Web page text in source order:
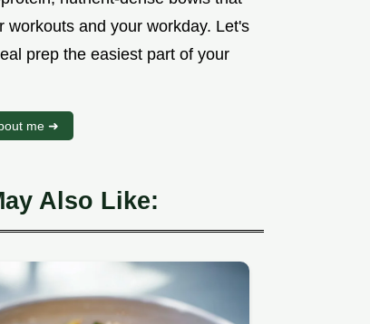
workouts and your workday. Let's
prep the easiest part of your
me ➜
Also Like: